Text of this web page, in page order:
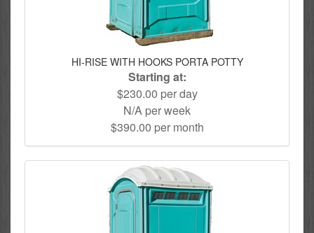
HI-RISE WITH HOOKS PORTA POTTY
Starting at:
$230.00 per day
N/A per week
$390.00 per month